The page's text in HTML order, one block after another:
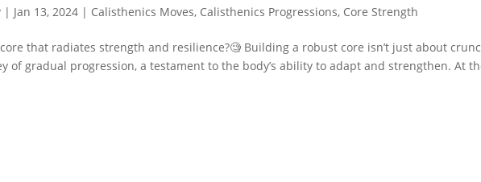
| Jan 13, 2024 | Calisthenics Moves, Calisthenics Progressions, Core Strength
that radiates strength and resilience?🧐 Building a robust core isn’t just about
of gradual progression, a testament to the body’s ability to adapt and strengthen. At